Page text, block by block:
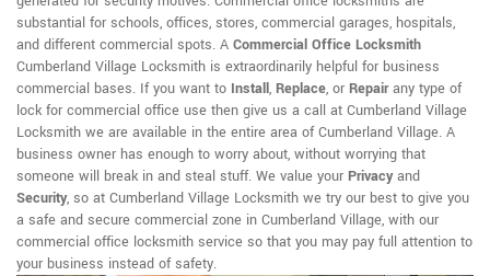
substantial for schools, offices, stores, commercial garages, hospitals,
and different commercial spots. A Commercial Office Locksmith
Cumberland Village Locksmith is extraordinarily helpful for business
commercial bases. If you want to Install, Replace, or Repairany type of
lock for commercial office use then give us a call at Cumberland Village
Locksmith we are available in the entire area of Cumberland Village. A
business owner has enough to worry about, without worrying that
someone will break in and steal stuff. We value your Privacyand
Security, so at Cumberland Village Locksmith we try our best to give you
a safe and secure commercial zone in Cumberland Village, with our
commercial office locksmith service so that you may pay full attention to
your business instead of safety.